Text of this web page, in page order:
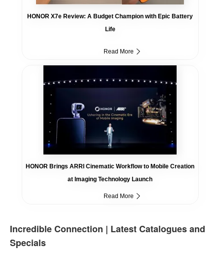
HONOR X7e Review: A Budget Champion with Epic Battery
Life
Read More
HONOR Brings ARRI Cinematic Workflow to Mobile Creation
at Imaging Technology Launch
Read More
Incredible Connection | Latest Catalogues and
Specials